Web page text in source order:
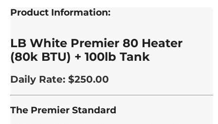
Product Information:
LB White Premier 80 Heater
(80k BTU) + 100lb Tank
Daily Rate: $250.00
The Premier Standard